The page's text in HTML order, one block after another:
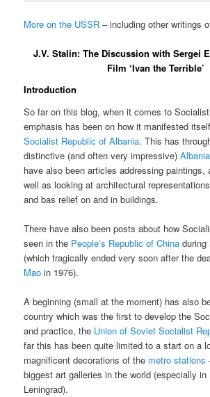
More on the USSR – including other writings
J.V. Stalin: The Discussion with Sergei
Film ‘Ivan the Terrible’
Introduction
So far on this blog, when it comes to
emphasis has been on how it manifested
Socialist Republic of Albania. This has
distinctive (and often very impressive)
have also been articles addressing paintings,
well as looking at architectural
and bas relief on and in buildings.
There have also been posts about how
seen in the People’s Republic of China
(which tragically ended very soon after the
Mao in 1976).
A beginning (small at the moment) has also
country which was the first to develop the
and practice, the Union of Soviet Socialist
far this has been quite limited to a start on a
magnificent decorations of the metro stations
biggest art galleries in the world (especially in
Leningrad).